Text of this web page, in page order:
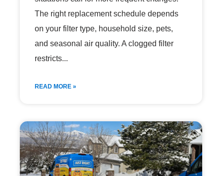
The right replacement schedule depends
on your filter type, household size, pets,
and seasonal air quality. A clogged filter
restricts
READ MORE »